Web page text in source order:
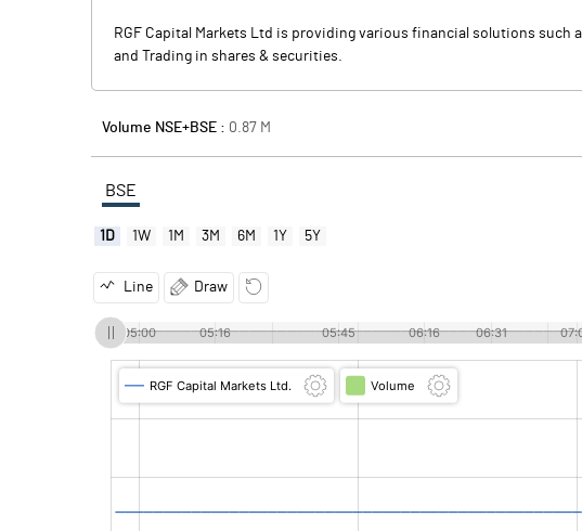
RGF Capital Markets Ltd is providing various financial solutions
and Trading in shares & securities.
Volume NSE+BSE : 0.87 M
BSE
1D 1W 1M 3M 6M 1Y 5Y
Line Draw